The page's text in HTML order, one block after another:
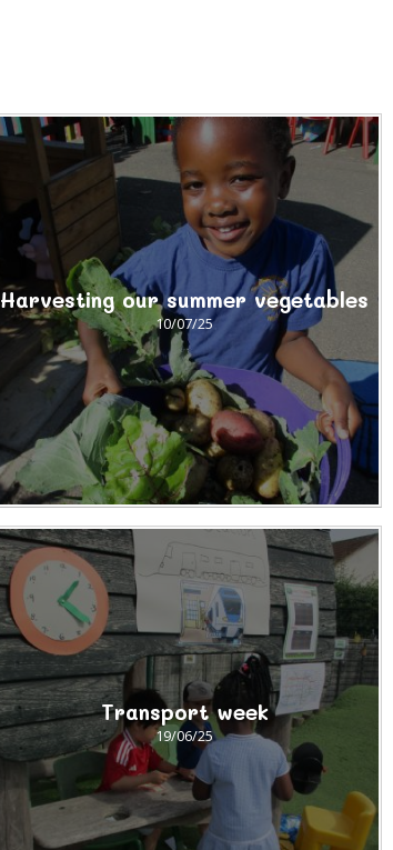
Harvesting our summer vegetables
10/07/25
Transport week
19/06/25